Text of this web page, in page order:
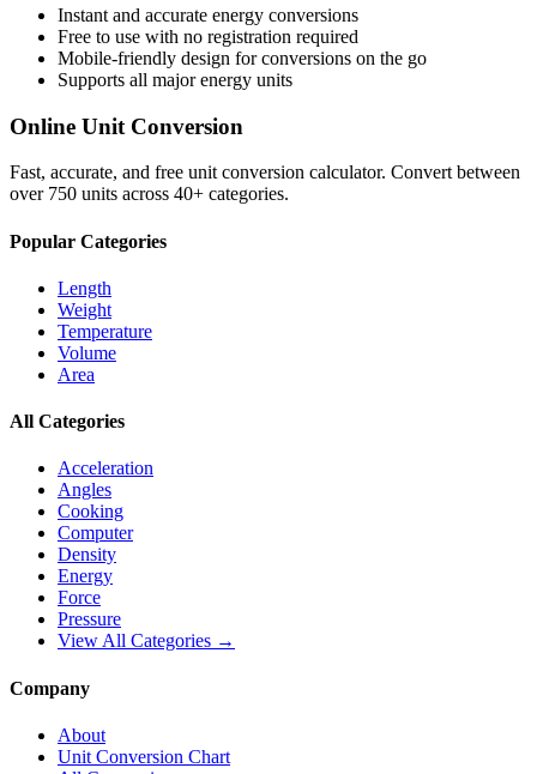
Instant and accurate energy conversions
Free to use with no registration required
Mobile-friendly design for conversions on the go
Supports all majorenergy units
Online Unit Conversion
Fast, accurate, and free unit conversion calculator. Convert between
over 750 units across 40+ categories.
Popular Categories
Length
Weight
Temperature
Volume
Area
All Categories
Acceleration
Angles
Cooking
Computer
Density
Energy
Force
Pressure
View All Categories →
Company
About
Unit Conversion Chart